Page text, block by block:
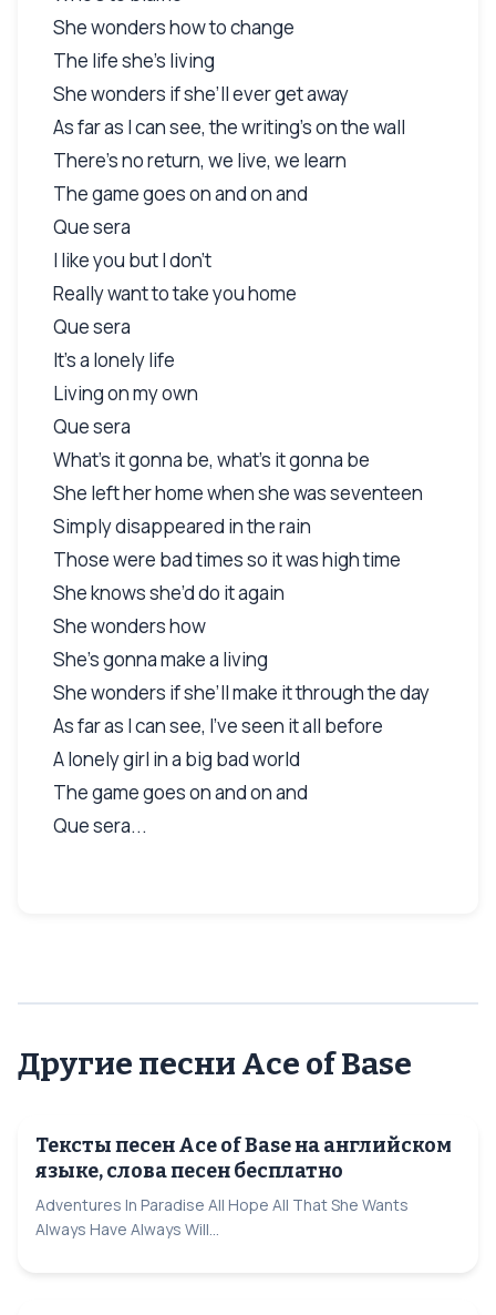
She wonders how to change
The life she’s living
She wonders if she’ll ever get away
As far as I can see, the writing’s on the wall
There’s no return, we live, we learn
The game goes on and on and
Que sera
I like you but I don’t
Really want to take you home
Que sera
It’s a lonely life
Living on my own
Que sera
What’s it gonna be, what’s it gonna be
She left her home when she was seventeen
Simply disappeared in the rain
Those were bad times so it was high time
She knows she’d do it again
She wonders how
She’s gonna make a living
She wonders if she’ll make it through the day
As far as I can see, I’ve seen it all before
A lonely girl in a big bad world
The game goes on and on and
Que sera...
Другие песни Ace of Base
Тексты песен Ace of Base на английском
языке, слова песен бесплатно
Adventures In Paradise All Hope All That She Wants
Always Have Always Will...